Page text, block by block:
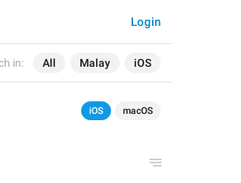
in: All Malay iOS
Login
iOS macOS